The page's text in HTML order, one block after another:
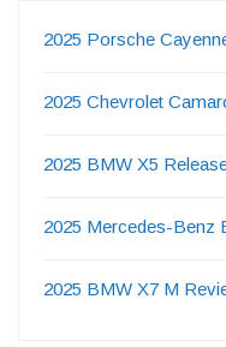
2025 Porsche
2025 Chevrolet
2025 BMW X5
2025 Mercedes-Benz
2025 BMW X7 M